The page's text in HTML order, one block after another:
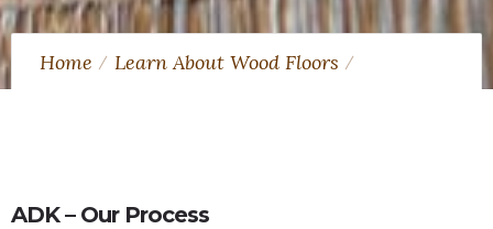
Home Learn About Wood Floors
ADK – Our Process